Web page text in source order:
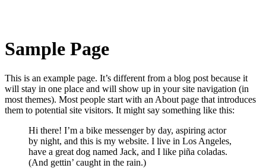
Sample Page
This is an example page. It’s different from a blog post because it
will stay in one place and will show up in your site navigation (in
most themes). Most people start with an About page that introduces
them to potential site visitors. It might say something like this:
Hi there! I’m a bike messenger by day, aspiring actor
by night, and this is my website. I live in Los Angeles,
have a great dog named Jack, and I like piña coladas.
(And gettin’ caught in the rain.)